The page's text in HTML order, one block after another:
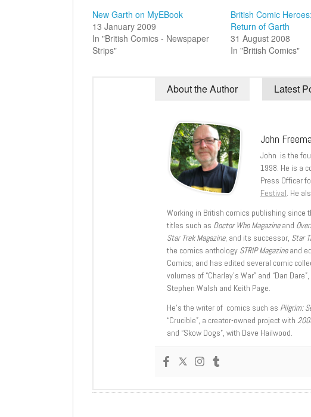
New Garth on MyEBook
13 January 2009
In "British Comics - Newspaper
Strips"
British Comic
Return of Garth
31 August 2008
In "British Comics"
About the Author Latest
John
John is the
1998. He is a
Press Officer
Festival. He
Working in British comics publishing since
titles such as Doctor Who Magazineand
Star Trek Magazine, and its successor, Star
the comics anthology STRIP Magazineand
Comics; and has edited several comic
volumes of “Charley’s War” and “Dan
Stephen Walsh and Keith Page.
He’s the writer of comics such as Pilgrim:
“Crucible”, a creator-owned project with
and “Skow Dogs”, with Dave Hailwood.